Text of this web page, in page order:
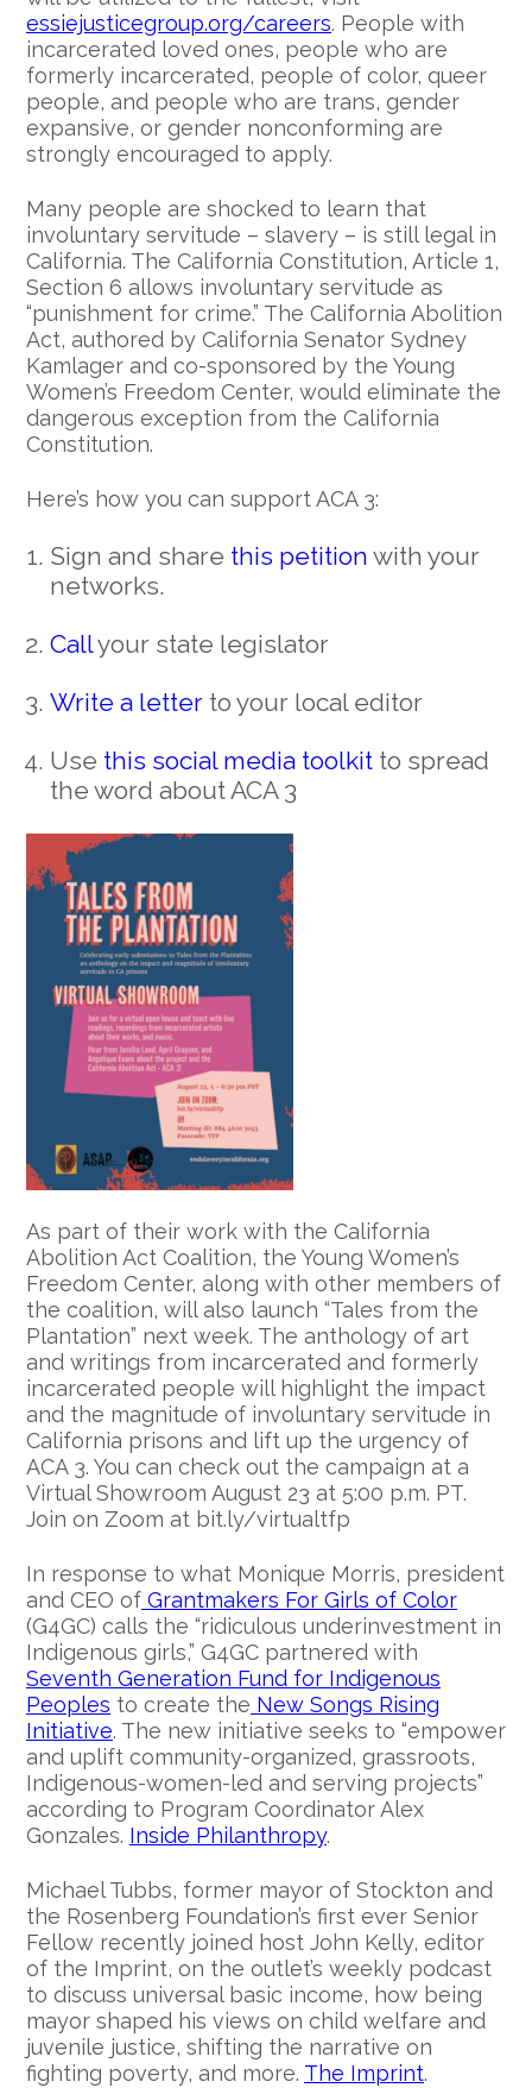
essiejusticegroup.org/careers. People with
incarcerated loved ones, people who are
formerly incarcerated, people of color, queer
people, and people who are trans, gender
expansive, or gender nonconforming are
strongly encouraged to apply.
Many people are shocked to learn that
involuntary servitude – slavery – is still legal in
California. The California Constitution, Article 1,
Section 6 allows involuntary servitude as
“punishment for crime.” The California Abolition
Act, authored by California Senator Sydney
Kamlager and co-sponsored by the Young
Women’s Freedom Center, would eliminate the
dangerous exception from the California
Constitution.
Here’s how you can support ACA 3:
Sign and share this petition with your
networks.
Callyour state legislator
Write a letter to your local editor
Use this social media toolkit to spread
the word about ACA 3
As part of their work with the California
Abolition Act Coalition, the Young Women’s
Freedom Center, along with other members of
the coalition, will also launch “Tales from the
Plantation” next week. The anthology of art
and writings from incarcerated and formerly
incarcerated people will highlight the impact
and the magnitude of involuntary servitude in
California prisons and lift up the urgency of
ACA 3. You can check out the campaign at a
Virtual Showroom August 23 at 5:00 p.m. PT.
Join on Zoom at bit.ly/virtualtfp
In response to what Monique Morris, president
and CEO of Grantmakers For Girls of Color
(G4GC) calls the “ridiculous underinvestment in
Indigenous girls,” G4GC partnered with
Seventh Generation Fund for Indigenous
Peoples to create the New Songs Rising
Initiative. The new initiative seeks to “empower
and uplift community-organized, grassroots,
Indigenous-women-led and serving projects”
according to Program Coordinator Alex
Gonzales. Inside Philanthropy.
Michael Tubbs, former mayor of Stockton and
the Rosenberg Foundation’s first ever Senior
Fellow recently joined host John Kelly, editor
of the Imprint, on the outlet’s weekly podcast
to discuss universal basic income, how being
mayor shaped his views on child welfare and
juvenile justice, shifting the narrative on
fighting poverty, and more. The Imprint.